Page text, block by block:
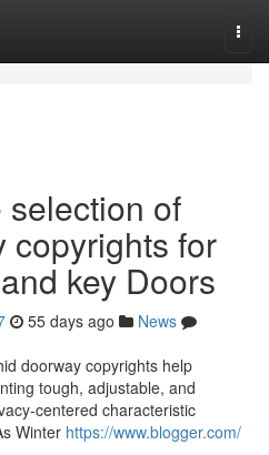
of
copyrights for
key Doors
55 days ago
News
doorway copyrights help
tough, adjustable, and
centered characteristic
Winter https://www.blogger.com/